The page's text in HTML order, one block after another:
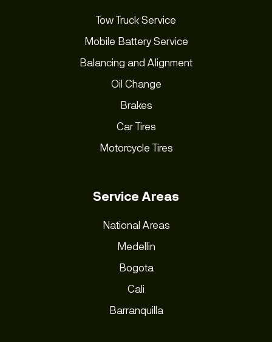
Tow Truck Service
Mobile Battery Service
Balancing and Alignment
Oil Change
Brakes
Car Tires
Motorcycle Tires
Service Areas
National Areas
Medellin
Bogota
Cali
Barranquilla